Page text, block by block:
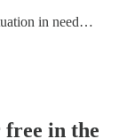
in need…
free in the